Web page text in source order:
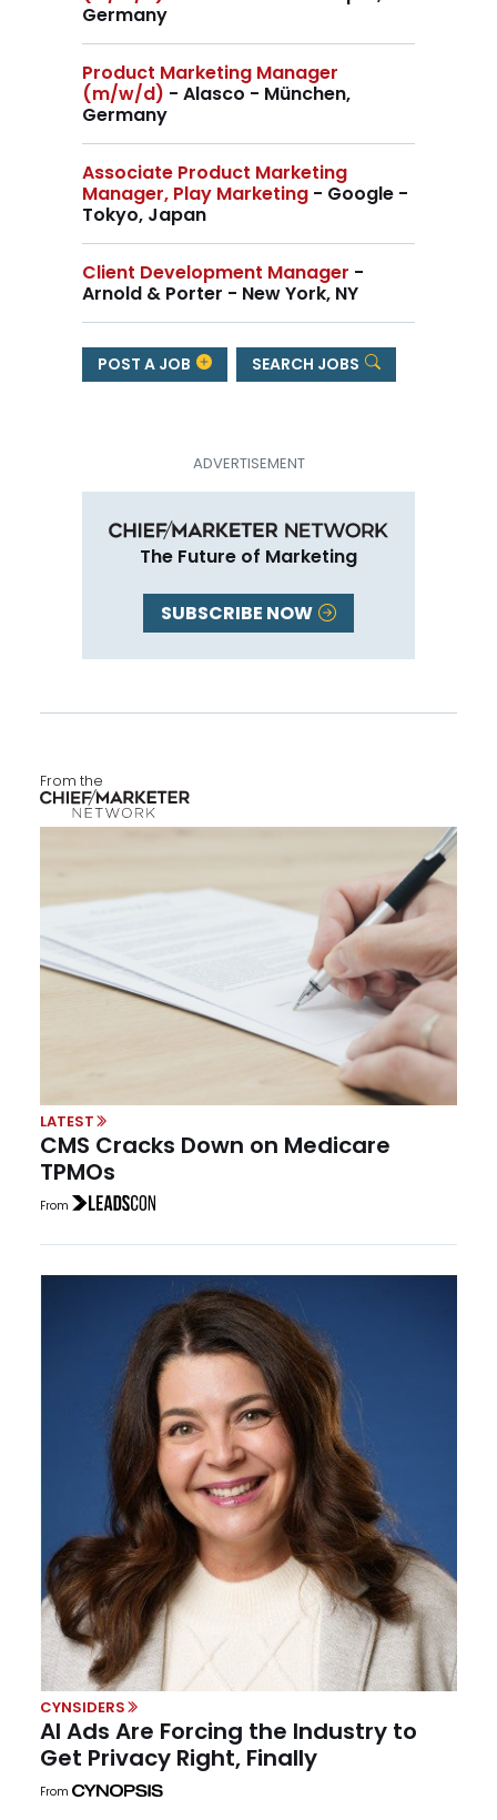
Germany
Product Marketing Manager
(m/w/d) - Alasco - München,
Germany
Associate Product Marketing
Manager, Play Marketing - Google -
Tokyo, Japan
Client Development Manager -
Arnold & Porter - New York, NY
POST A JOB SEARCH JOBS
The Future of Marketing
SUBSCRIBE NOW
From the
LATEST
CMS Cracks Down on Medicare
TPMOs
From
CYNSIDERS
AI Ads Are Forcing the Industry to
Get Privacy Right, Finally
From